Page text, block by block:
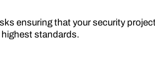
ensuring that your security
standards.